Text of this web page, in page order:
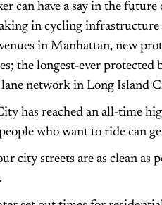
can have a say in the
in cycling
in Manhattan, new
the longest-ever protected
network in Long Island
has reached an all-time
who want to ride can
city streets are as clean as